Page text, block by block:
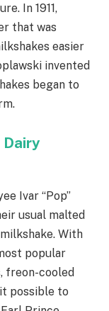
In 1911,
that was
easier
invented
began to
Dairy
Ivar “Pop”
usual malted
With
popular
freon-cooled
possible to